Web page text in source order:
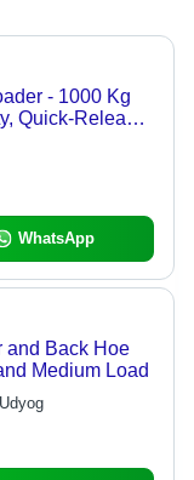
- 1000 Kg
Quick-Release
Operation,
WhatsApp
and Back Hoe
Medium Load